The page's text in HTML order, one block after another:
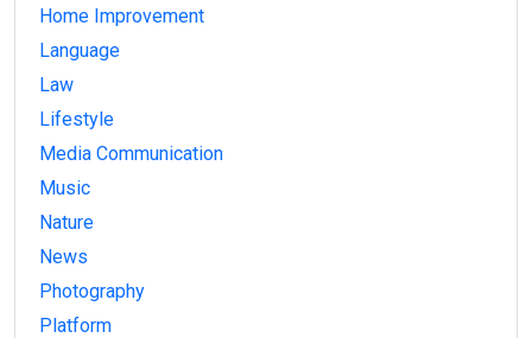
Home Improvement
Language
Law
Lifestyle
Media Communication
Music
Nature
News
Photography
Platform